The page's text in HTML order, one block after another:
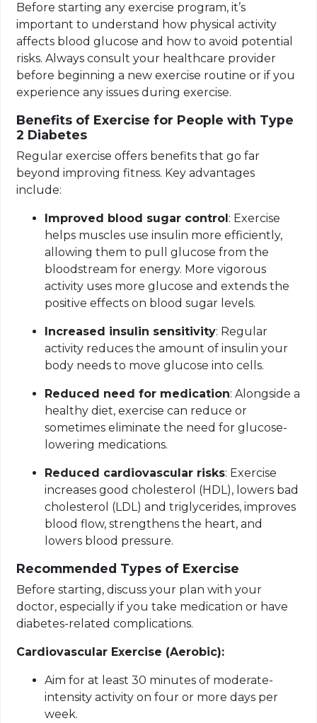
Before starting any exercise program, it’s
important to understand how physical activity
affects blood glucose and how to avoid potential
risks. Always consult your healthcare provider
before beginning a new exercise routine or if you
experience any issues during exercise.
Benefits of Exercise for People with Type
2 Diabetes
Regular exercise offers benefits that go far
beyond improving fitness. Key advantages
include:
Improved blood sugar control : Exercise
helps muscles use insulin more efficiently,
allowing them to pull glucose from the
bloodstream for energy. More vigorous
activity uses more glucose and extends the
positive effects on blood sugar levels.
Increased insulin sensitivity: Regular
activity reduces the amount of insulin your
body needs to move glucose into cells.
Reduced need for medication: Alongside a
healthy diet, exercise can reduce or
sometimes eliminate the need for glucose-
lowering medications.
Reduced cardiovascular risks: Exercise
increases good cholesterol (HDL), lowers bad
cholesterol (LDL) and triglycerides, improves
blood flow, strengthens the heart, and
lowers blood pressure.
Recommended Types of Exercise
Before starting, discuss your plan with your
doctor, especially if you take medication or have
diabetes-related complications.
Cardiovascular Exercise (Aerobic):
Aim for at least 30 minutes of moderate-
intensity activity on four or more days per
week.